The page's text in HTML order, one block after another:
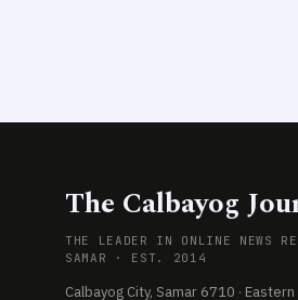
The Calbayog
THE LEADER IN ONLINE NEWS
SAMAR · EST. 2014
Calbayog City, Samar 6710 ·